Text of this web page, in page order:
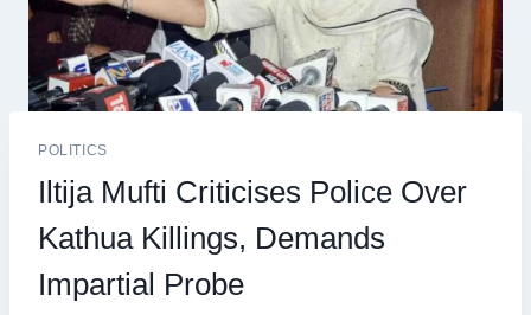
POLITICS
Iltija Mufti Criticises Police Over
Kathua Killings, Demands
Impartial Probe